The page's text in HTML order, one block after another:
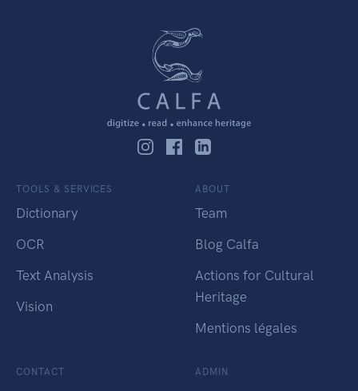
TOOLS & SERVICES
Dictionary
OCR
Text Analysis
Vision
ABOUT
Team
Blog Calfa
Actions for Cultural
Heritage
Mentions légales
CONTACT ADMIN